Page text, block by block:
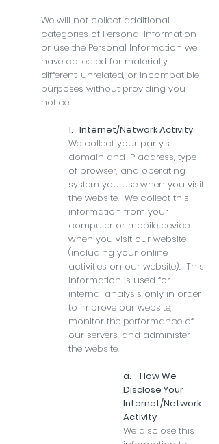
We will not collect additional
categories of Personal Information
or use the Personal Information we
have collected for materially
different, unrelated, or incompatible
purposes without providing you
notice.
1. Internet/Network Activity
We collect your party’s
domain and IP address, type
of browser, and operating
system you use when you visit
the website. We collect this
information from your
computer or mobile device
when you visit our website
(including your online
activities on our website). This
information is used for
internal analysis only in order
to improve our website,
monitor the performance of
our servers, and administer
the website.
a. How We
Disclose Your
Internet/Network
Activity
We disclose this